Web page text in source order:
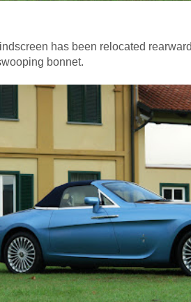
has been relocated
bonnet.